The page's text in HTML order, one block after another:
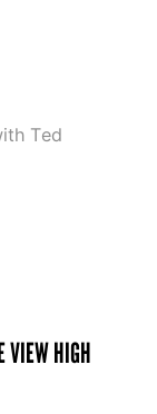
VIEW HIGH